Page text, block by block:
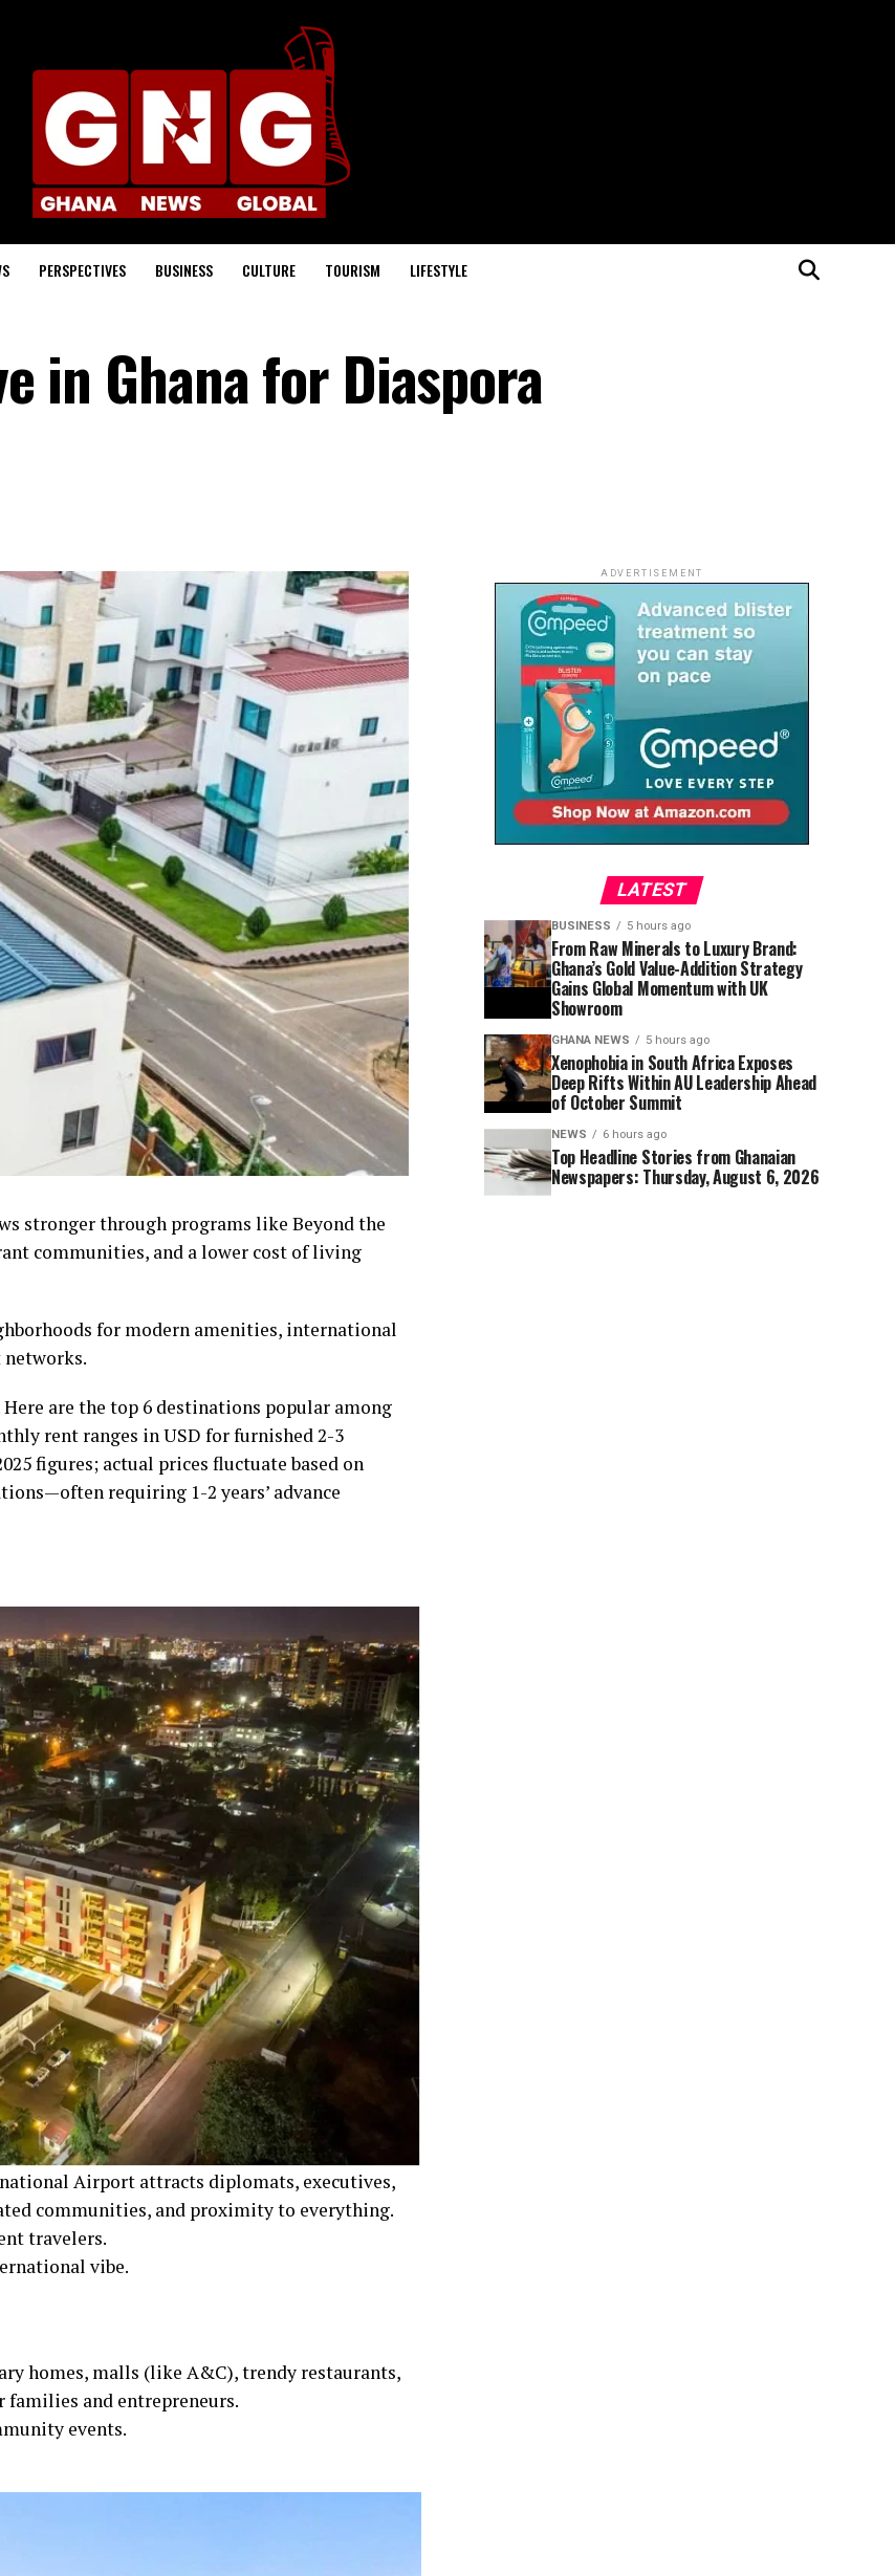
PERSPECTIVES BUSINESS CULTURE TOURISM LIFESTYLE
in Ghana for Diaspora
stronger through programs like Beyond the
communities, and a lower cost of living
for modern amenities, international
networks.
are the top 6 destinations popular among
rent ranges in USD for furnished 2-3
figures; actual prices fluctuate based on
requiring 1-2 years’ advance
Airport attracts diplomats, executives,
communities, and proximity to everything.
travelers.
vibe.
homes, malls (like A&C), trendy restaurants,
families and entrepreneurs.
events.
ADVERTISEMENT
LATEST
BUSINESS 5 hours ago
From Raw Minerals to Luxury Brand:
Ghana’s Gold Value-Addition Strategy
Gains Global Momentum with UK
Showroom
GHANA NEWS 5 hours ago
Xenophobia in South Africa Exposes
Deep Rifts Within AU Leadership Ahead
of October Summit
NEWS 6 hours ago
Top Headline Stories from Ghanaian
Newspapers: Thursday, August 6, 2026